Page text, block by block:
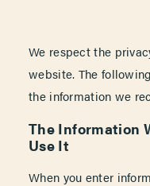
We respect the
website. The
the information we
The Information
Use It
When you enter